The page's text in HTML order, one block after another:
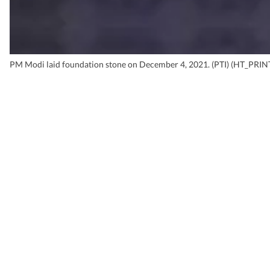
PM Modi laid foundation stone on December 4, 2021. (PTI)